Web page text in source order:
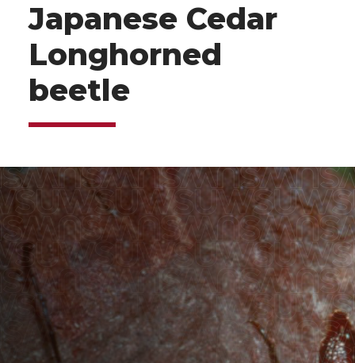
Japanese Cedar
Longhorned
beetle